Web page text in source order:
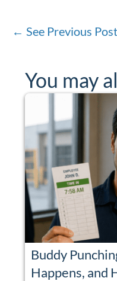
← See Previous
You may
Buddy
Happens, and